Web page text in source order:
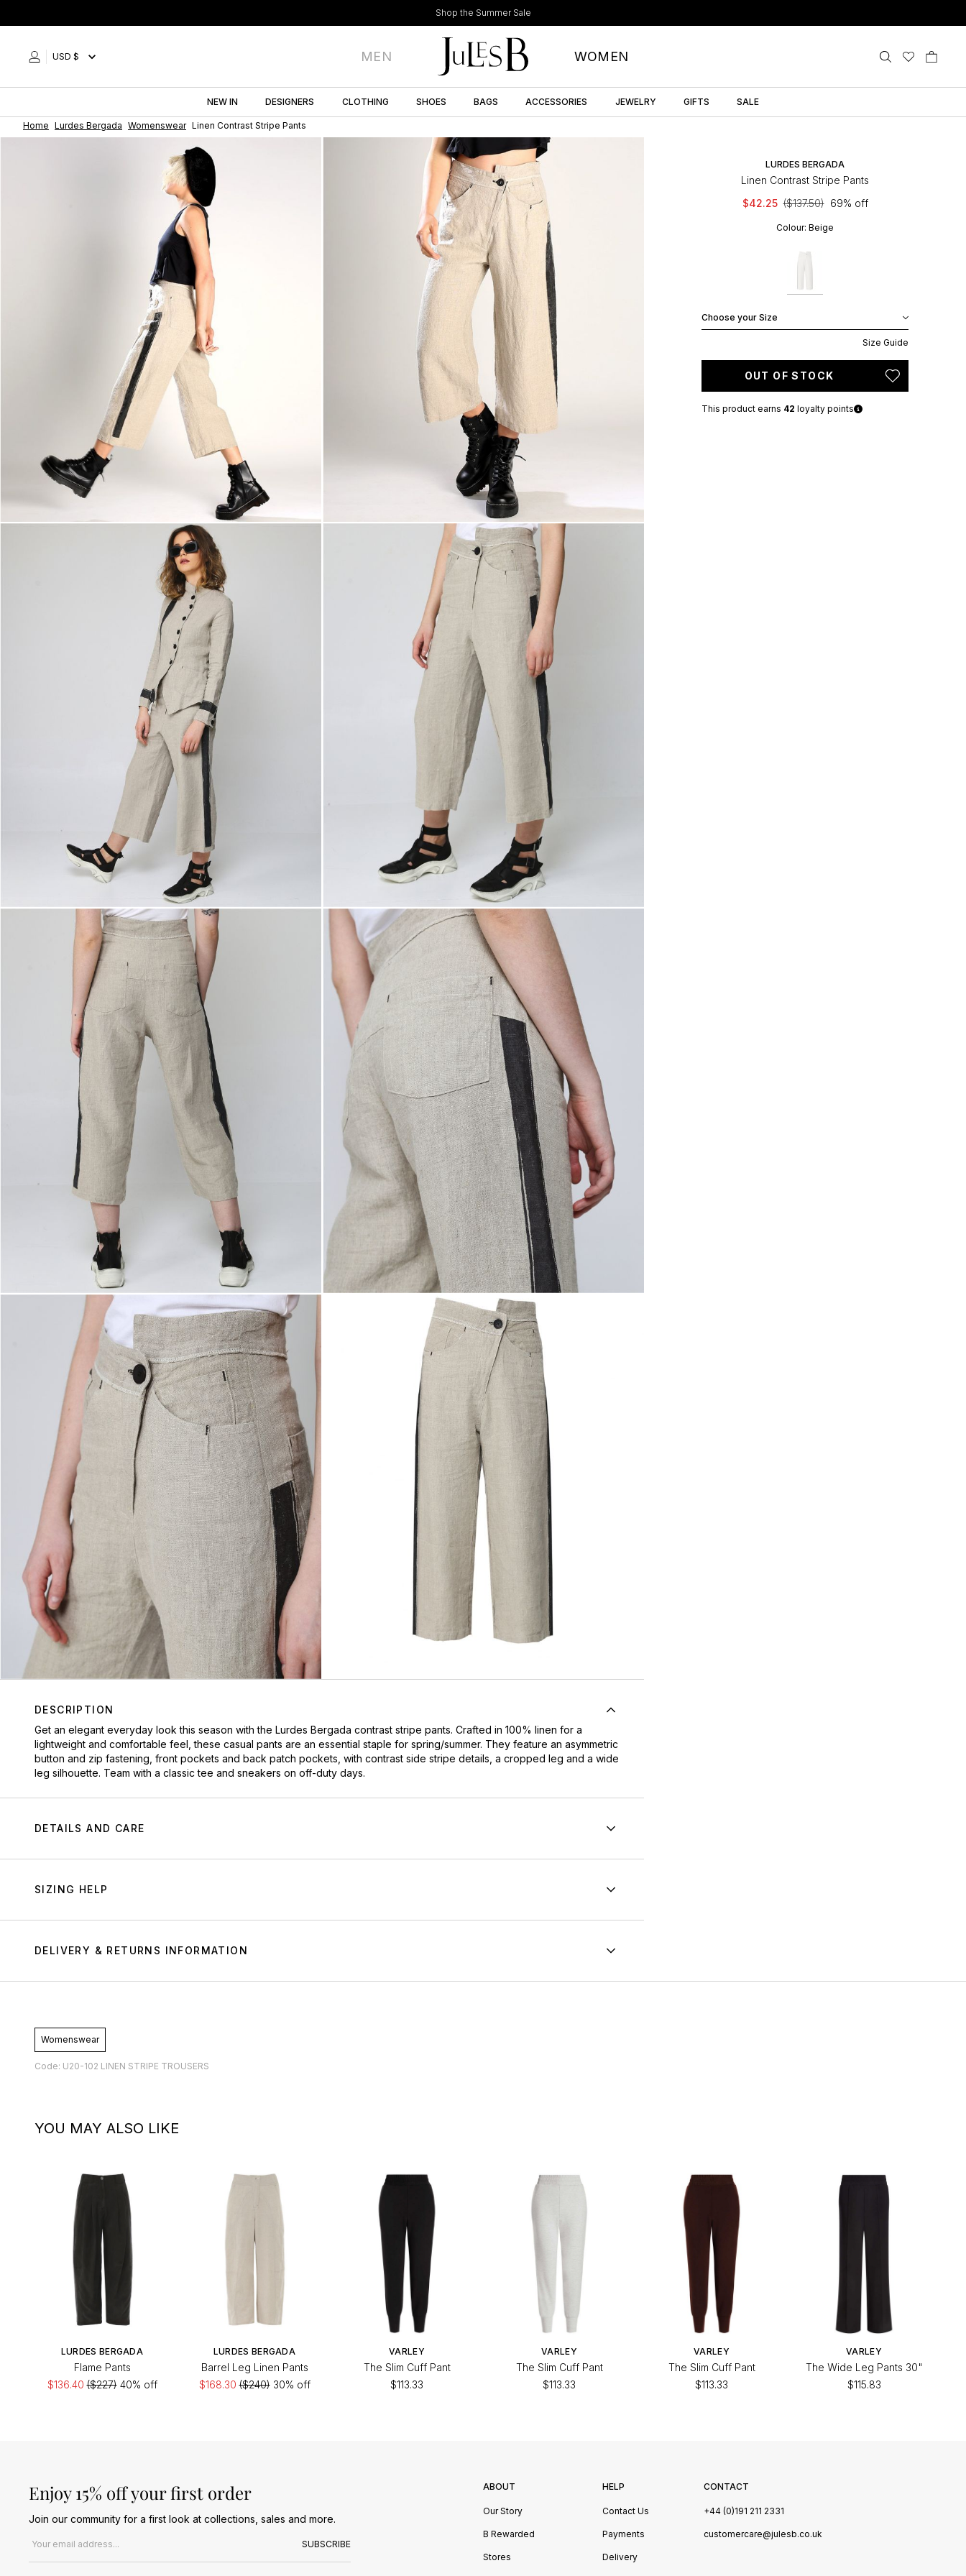
to
Shop the Summer Sale
USD $ MEN WOMEN
NEW IN DESIGNERS CLOTHING SHOES BAGS ACCESSORIES JEWELRY GIFTS SALE
Home Lurdes Bergada Womenswear Linen Contrast Stripe Pants
DESCRIPTION
Get an elegant everyday look this season with the Lurdes Bergada contrast stripe pants. Crafted in 100% linen for a
lightweight and comfortable feel, these casual pants are an essential staple for spring/summer. They feature an asymmetric
button and zip fastening, front pockets and back patch pockets, with contrast side stripe details, a cropped leg and a wide
leg silhouette. Team with a classic tee and sneakers on off-duty days.
DETAILS AND CARE
SIZING HELP
DELIVERY & RETURNS INFORMATION
LURDES BERGADA
Linen Contrast Stripe Pants
$42.25 ($137.50) 69% off
Colour: Beige
Choose your Size
Size Guide
OUT OF STOCK
This product earns 42 loyalty points
Womenswear
Code: U20-102 LINEN STRIPE TROUSERS
YOU MAY ALSO LIKE
LURDES BERGADA
Flame Pants
$136.40($227)40% off
LURDES BERGADA
Barrel Leg Linen Pants
$168.30($240)30% off
VARLEY
The Slim Cuff Pant
$113.33
VARLEY
The Slim Cuff Pant
$113.33
VARLEY
The Slim Cuff Pant
$113.33
VARLEY
The Wide Leg Pants 30"
$115.83
Enjoy 15% off your first order
Join our community for a first look at collections, sales and more.
SUBSCRIBE
ABOUT
Our Story
B Rewarded
Stores
HELP
Contact Us
Payments
Delivery
CONTACT
+44 (0)191 211 2331
customercare@julesb.co.uk